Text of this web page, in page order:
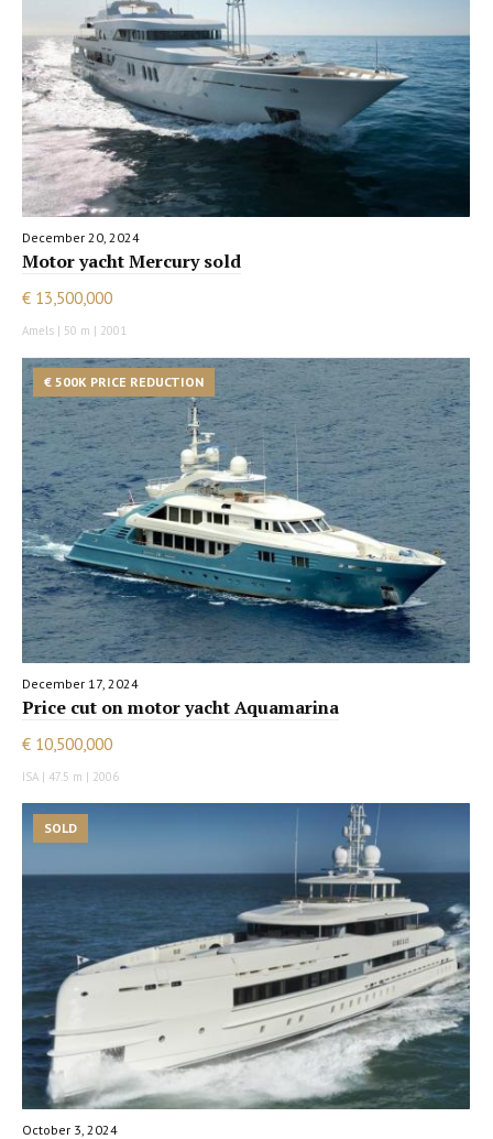
December 20, 2024
Motor yacht Mercury sold
€ 13,500,000
Amels | 50 m | 2001
€ 500K PRICE REDUCTION
December 17, 2024
Price cut on motor yacht Aquamarina
€ 10,500,000
ISA | 47.5 m | 2006
SOLD
October 3, 2024